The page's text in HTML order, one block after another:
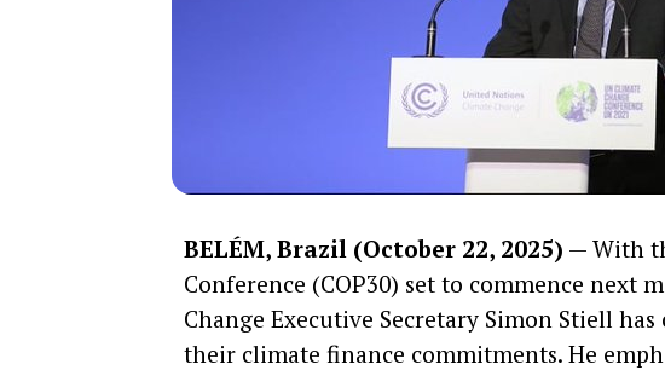
BELÉM, Brazil (October 22, 2025) — With
Conference (COP30) set to commence next
Change Executive Secretary Simon Stiell
their climate finance commitments. He